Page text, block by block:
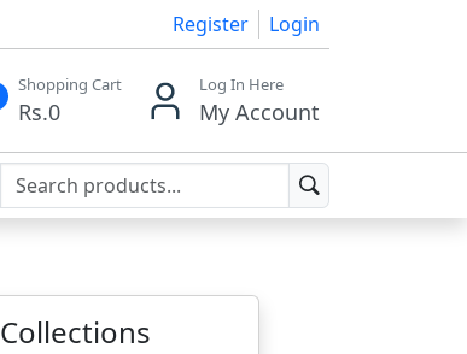
Register Login
Shopping Cart
Rs.0
Log In Here
My Account
Collections